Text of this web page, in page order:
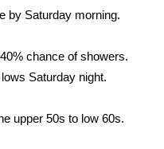
by Saturday morning.
chance of showers.
Saturday night.
upper 50s to low 60s.